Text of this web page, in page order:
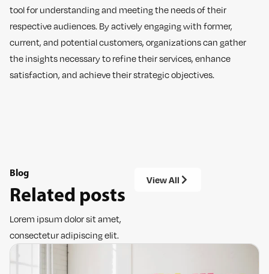
tool for understanding and meeting the needs of their
respective audiences. By actively engaging with former,
current, and potential customers, organizations can gather
the insights necessary to refine their services, enhance
satisfaction, and achieve their strategic objectives.
Blog
Related posts
Lorem ipsum dolor sit amet,
consectetur adipiscing elit.
View All